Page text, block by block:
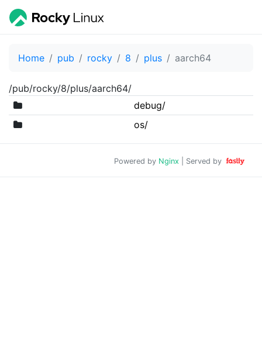
Home pub rocky 8 plus aarch64
/pub/rocky/8/plus/aarch64/
debug/
os/
Powered by Nginx | Served by